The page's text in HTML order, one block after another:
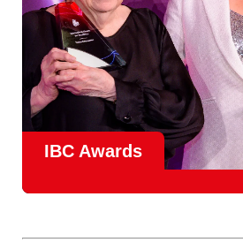
IBC Awards